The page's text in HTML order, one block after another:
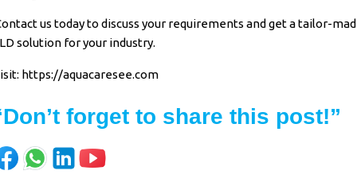
us today to discuss your requirements and get a tailor-
solution for your industry.
https://aquacaresee.com
forget to share this post!”